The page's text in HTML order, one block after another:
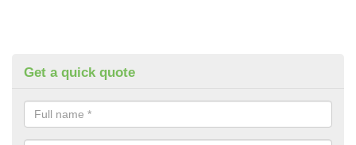
Get a quick quote